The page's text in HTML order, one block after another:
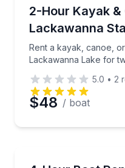
Phone
Preferred Date
Up to 2
2-Hour Kayak
Lackawanna
Rent a kayak, canoe,
Lackawanna Lake for
Rent a kayak,
5.0 • 2
$48 / boat